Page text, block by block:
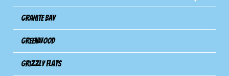
Granite Bay
Greenwood
Grizzly Flats